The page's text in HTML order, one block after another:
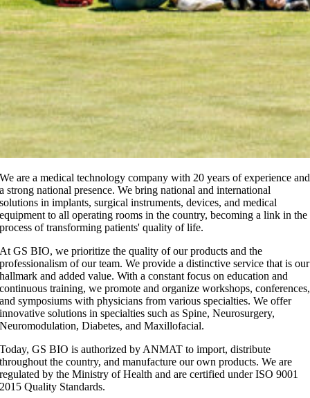
We are a medical technology company with 20 years of experience and
a strong national presence. We bring national and international
solutions in implants, surgical instruments, devices, and medical
equipment to all operating rooms in the country, becoming a link in the
process of transforming patients' quality of life.
At GS BIO, we prioritize the quality of our products and the
professionalism of our team. We provide a distinctive service that is our
hallmark and added value. With a constant focus on education and
continuous training, we promote and organize workshops, conferences,
and symposiums with physicians from various specialties. We offer
innovative solutions in specialties such as Spine, Neurosurgery,
Neuromodulation, Diabetes, and Maxillofacial.
Today, GS BIO is authorized by ANMAT to import, distribute
throughout the country, and manufacture our own products. We are
regulated by the Ministry of Health and are certified under ISO 9001
2015 Quality Standards.